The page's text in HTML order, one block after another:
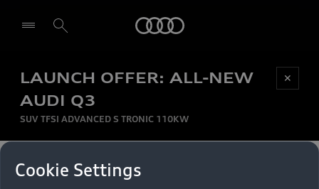
LAUNCH OFFER: ALL-NEW
AUDI Q3
SUV TFSI ADVANCED S TRONIC 110KW
✕
MONTHLY INSTALMENT
Be first, Be exclusive, reserve your Audi today.
Experience convenience with online Audi
reservations at selected Dealers.
Cookie Settings